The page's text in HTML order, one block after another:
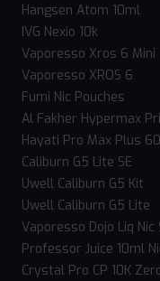
Hangsen Atom 10ml
IVG Nexio 10k
Vaporesso Xros 6 Mini
Vaporesso XROS 6
Fumi Nic Pouches
Al Fakher Hypermax
Hayati Pro Max Plus
Caliburn G5 Lite SE
Uwell Caliburn G5 Kit
Uwell Caliburn G5 Lite
Vaporesso Dojo Liq Nic
Professor Juice 10ml
Crystal Pro CP 10K